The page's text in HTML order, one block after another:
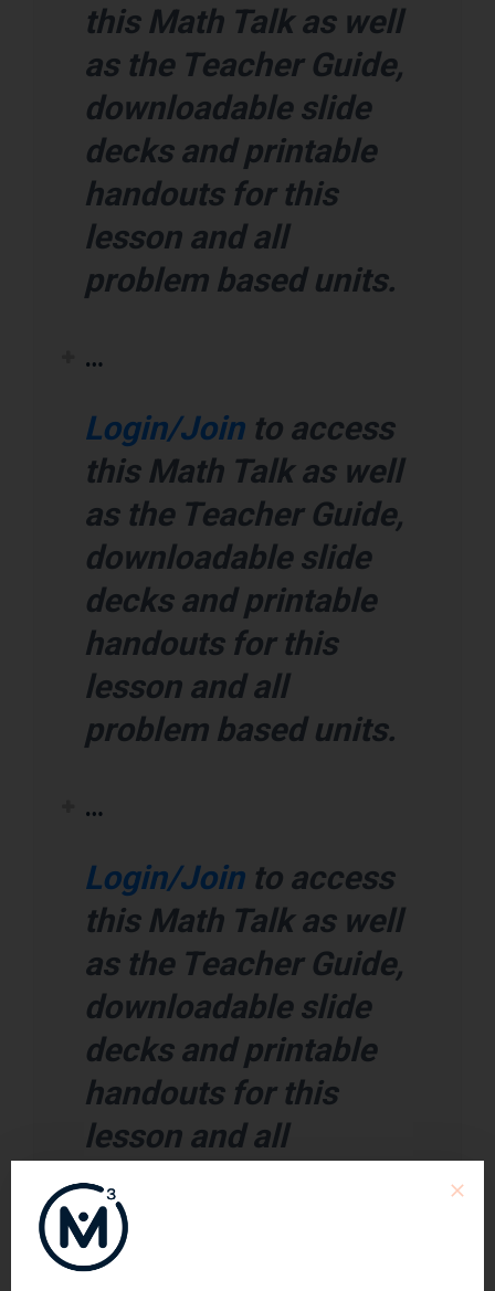
this Math Talk as well
as the Teacher Guide,
downloadable slide
decks and printable
handouts for this
lesson and all
problem based units.
…
Login/Jointo access
this Math Talk as well
as the Teacher Guide,
downloadable slide
decks and printable
handouts for this
lesson and all
problem based units.
…
Login/Jointo access
this Math Talk as well
as the Teacher Guide,
downloadable slide
decks and printable
handouts for this
lesson and all
problem based units.